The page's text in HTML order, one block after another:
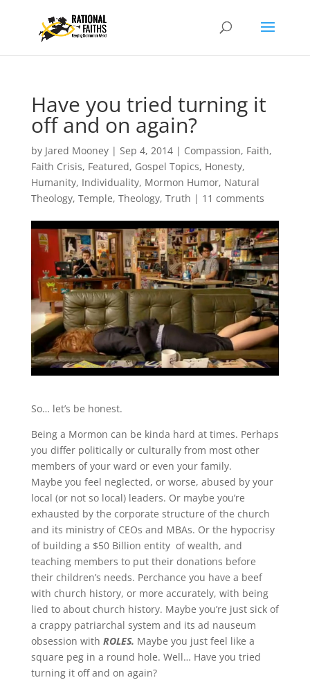
Have you tried turning it
off and on again?
by Jared Mooney| Sep 4, 2014| Compassion, Faith,
Faith Crisis, Featured, Gospel Topics, Honesty,
Humanity, Individuality, Mormon Humor, Natural
Theology, Temple, Theology, Truth | 11 comments
So… let’s be honest.
Being a Mormon can be kinda hard at times. Perhaps
you differ politically or culturally from most other
members of your ward or even your family.
Maybe you feel neglected, or worse, abused by your
local (or not so local) leaders. Or maybe you’re
exhausted by the corporate structure of the church
and its ministry of CEOs and MBAs. Or the hypocrisy
of building a $50 Billion entity of wealth, and
teaching members to put their donations before
their children’s needs. Perchance you have a beef
with church history, or more accurately, with being
lied to about church history. Maybe you’re just sick of
a crappy patriarchal system and its ad nauseum
obsession with ROLES. Maybe you just feel like a
square peg in a round hole. Well… Have you tried
turning it off and on again?